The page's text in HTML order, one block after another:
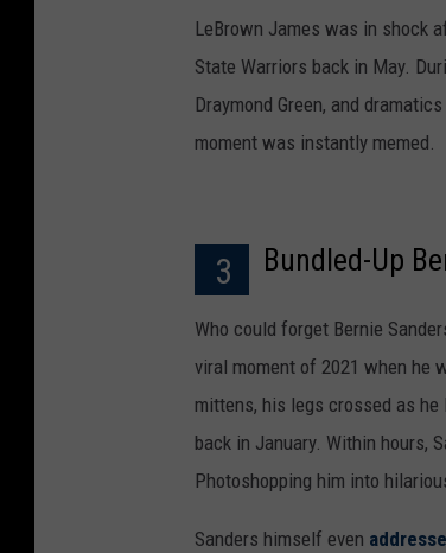
LeBrown James was in shock
State Warriors back in May.
Draymond Green, and
moment was instantly memed.
3 Bundled-Up
Who could forget Bernie
viral moment of 2021 when he
mittens, his legs crossed as he
back in January. Within hours,
Photoshopping him into
Sanders himself even